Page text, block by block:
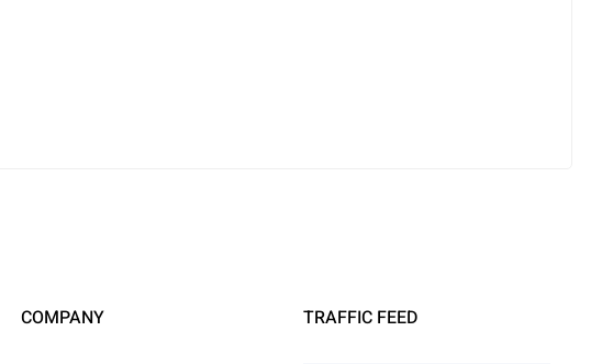
COMPANY TRAFFIC FEED